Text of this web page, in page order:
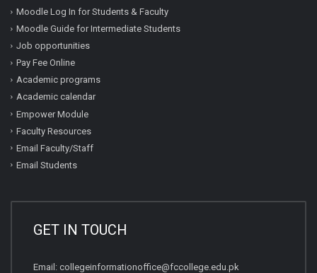
Moodle Log In for Students & Faculty
Moodle Guide for Intermediate Students
Job opportunities
Pay Fee Online
Academic programs
Academic calendar
Empower Module
Faculty Resources
Email Faculty/Staff
Email Students
GET IN TOUCH
Email: collegeinformationoffice@fccollege.edu.pk